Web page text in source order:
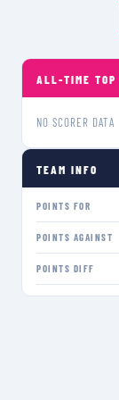
ALL-TIME TOP
NO SCORER DATA
TEAM INFO
POINTS FOR
POINTS AGAINST
POINTS DIFF